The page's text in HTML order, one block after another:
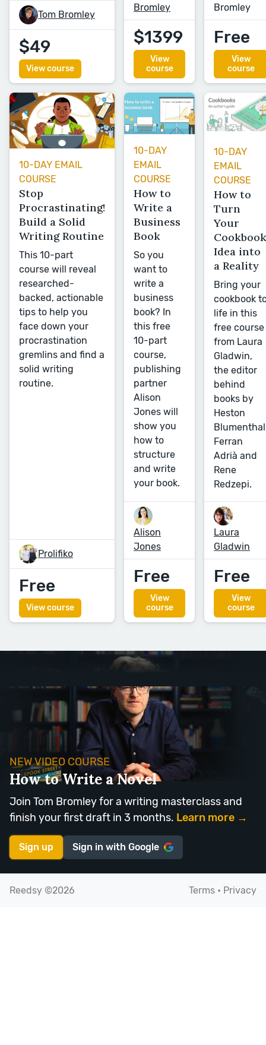
Tom Bromley
$49
View course
Bromley
$1399
View
course
Bromley
Free
View
course
10-DAY EMAIL
COURSE
Stop
Procrastinating!
Build a Solid
Writing Routine
This 10-part
course will reveal
researched-
backed, actionable
tips to help you
face down your
procrastination
gremlins and find a
solid writing
routine.
Prolifiko
Free
View course
10-DAY
EMAIL
COURSE
How to
Write a
Business
Book
So you
want to
write a
business
book? In
this free
10-part
course,
publishing
partner
Alison
Jones will
show you
how to
structure
and write
your book.
Alison
Jones
Free
View
course
10-DAY
EMAIL
COURSE
How to
Turn
Your
Cookbook
Idea into
a Reality
Bring your
cookbook
life in this
free course
from Laura
Gladwin,
the editor
behind
books by
Heston
Ferran
Adrià and
Rene
Redzepi.
Laura
Gladwin
Free
View
course
NEW VIDEO COURSE
How to Write a Novel
Join Tom Bromley for a writing masterclass and
finish your first draft in 3 months. Learn more →
Sign up Sign in with Google
Reedsy ©2026 Terms • Privacy